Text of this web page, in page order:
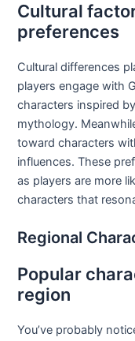
Cultural
preferences
Cultural differences
players engage with
characters inspired
mythology.
toward characters
influences. These
as players are more
characters that
Regional
Popular
region
You’ve probably